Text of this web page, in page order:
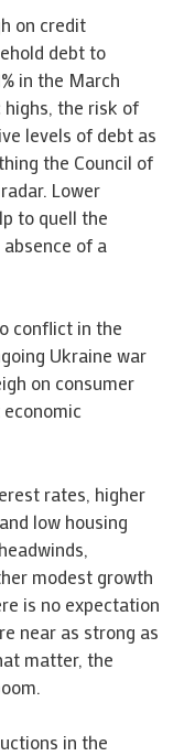
on credit
debt to
in the March
the risk of
levels of debt as
the Council of
Lower
to quell the
of a
conflict in the
Ukraine war
on consumer
rates, higher
low housing
modest growth
is no expectation
near as strong as
matter, the
in the